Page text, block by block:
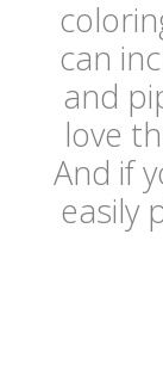
can
and
love
And if
easily